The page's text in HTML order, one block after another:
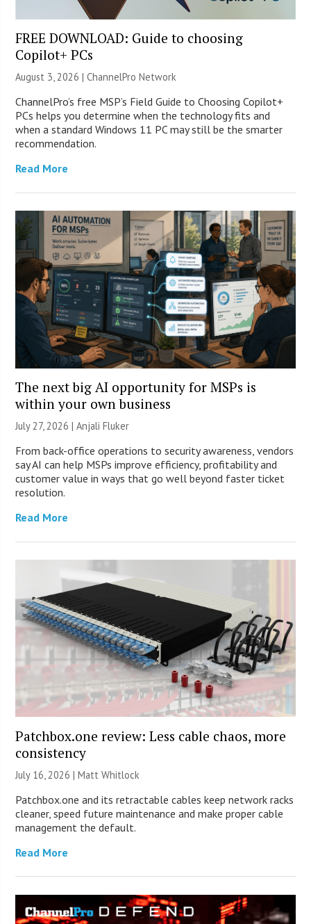
FREE DOWNLOAD: Guide to choosing
Copilot+ PCs
August 3, 2026 |ChannelPro Network
ChannelPro’s free MSP’s Field Guide to Choosing Copilot+
PCs helps you determine when the technology fits and
when a standard Windows 11 PC may still be the smarter
recommendation.
Read More
The next big AI opportunity for MSPs is
within your own business
July 27, 2026 |Anjali Fluker
From back-office operations to security awareness, vendors
say AI can help MSPs improve efficiency, profitability and
customer value in ways that go well beyond faster ticket
resolution.
Read More
Patchbox.one review: Less cable chaos, more
consistency
July 16, 2026 |Matt Whitlock
Patchbox.one and its retractable cables keep network racks
cleaner, speed future maintenance and make proper cable
management the default.
Read More